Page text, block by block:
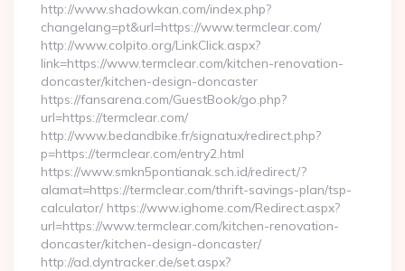
http://www.shadowkan.com/index.php?
changelang=pt&url=https://www.termclear.com/
http://www.colpito.org/LinkClick.aspx?
link=https://www.termclear.com/kitchen-renovation-
doncaster/kitchen-design-doncaster
https://fansarena.com/GuestBook/go.php?
url=https://termclear.com/
http://www.bedandbike.fr/signatux/redirect.php?
p=https://termclear.com/entry2.html
https://www.smkn5pontianak.sch.id/redirect/?
alamat=https://termclear.com/thrift-savings-plan/tsp-
calculator/ https://www.ighome.com/Redirect.aspx?
url=https://www.termclear.com/kitchen-renovation-
doncaster/kitchen-design-doncaster/
http://ad.dyntracker.de/set.aspx?